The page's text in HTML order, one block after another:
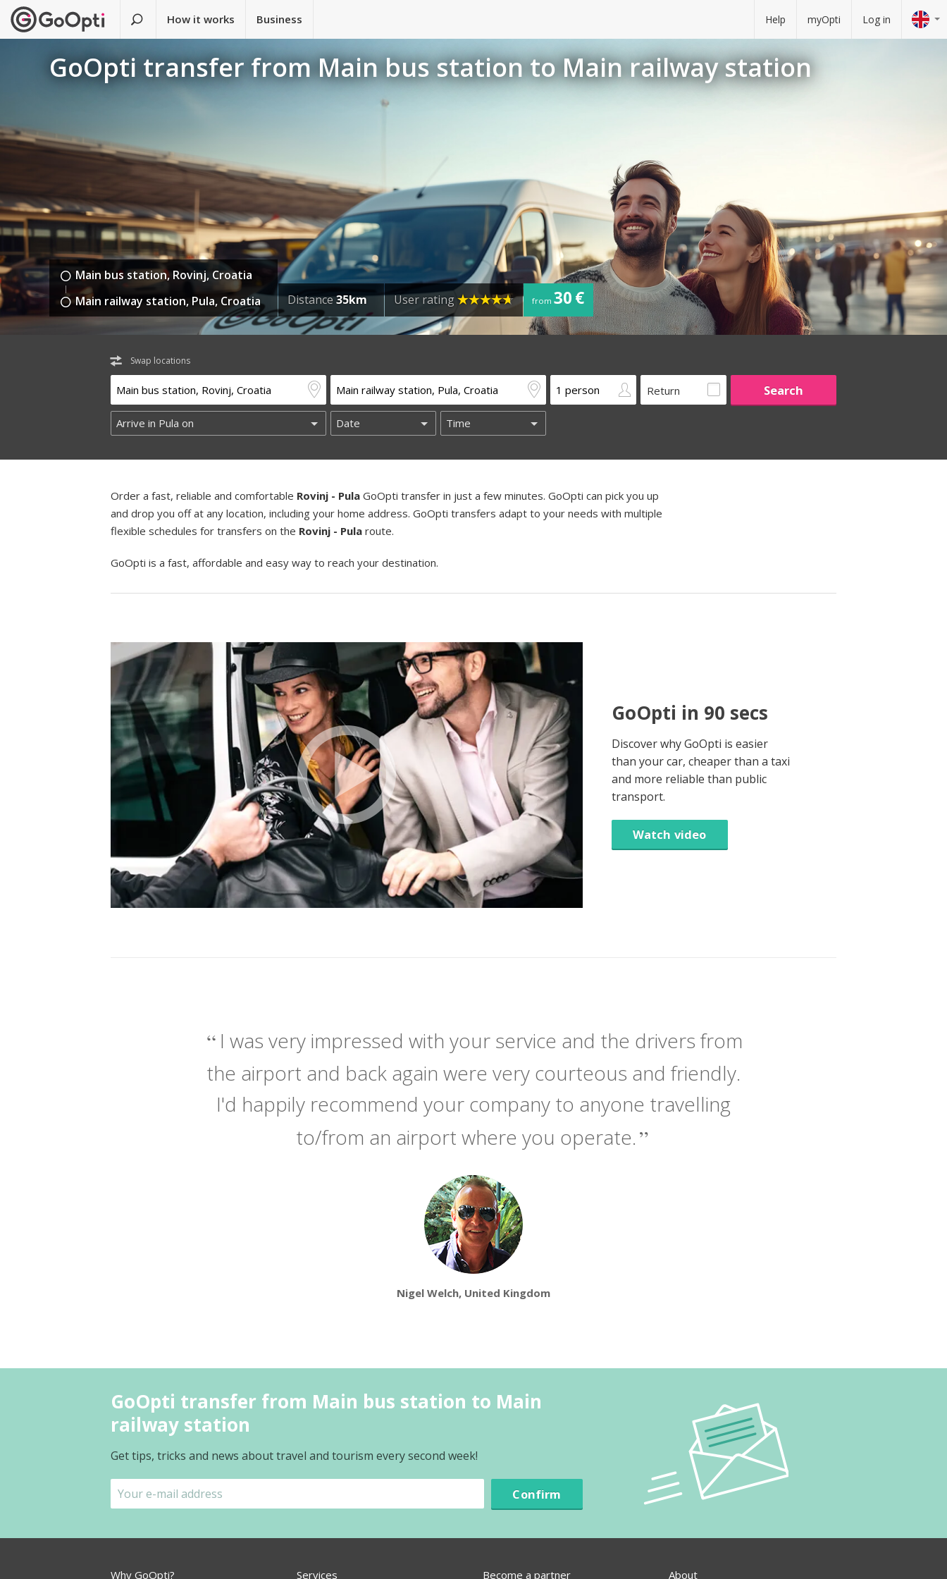
How it works Business Help myOpti Log in
GoOpti transfer from Main bus station to Main railway station
Main bus station, Rovinj, Croatia
Main railway station, Pula, Croatia
Distance35km User rating from30 €
Swap locations
Return
Order a fast, reliable and comfortable Rovinj - Pula GoOpti transfer in just a few minutes. GoOpti can pick you up
and drop you off at any location, including your home address. GoOpti transfers adapt to your needs with multiple
flexible schedules for transfers on the Rovinj - Pula route.
GoOpti is a fast, affordable and easy way to reach your destination.
GoOpti in 90 secs
Discover why GoOpti is easier
than your car, cheaper than a taxi
and more reliable than public
transport.
Watch video
I was very impressed with your service and the drivers from
the airport and back again were very courteous and friendly.
I'd happily recommend your company to anyone travelling
to/from an airport where you operate.
Nigel Welch, United Kingdom
GoOpti transfer from Main bus station to Main
railway station
Get tips, tricks and news about travel and tourism every second week!
Confirm
Why GoOpti? Services Become a partner About